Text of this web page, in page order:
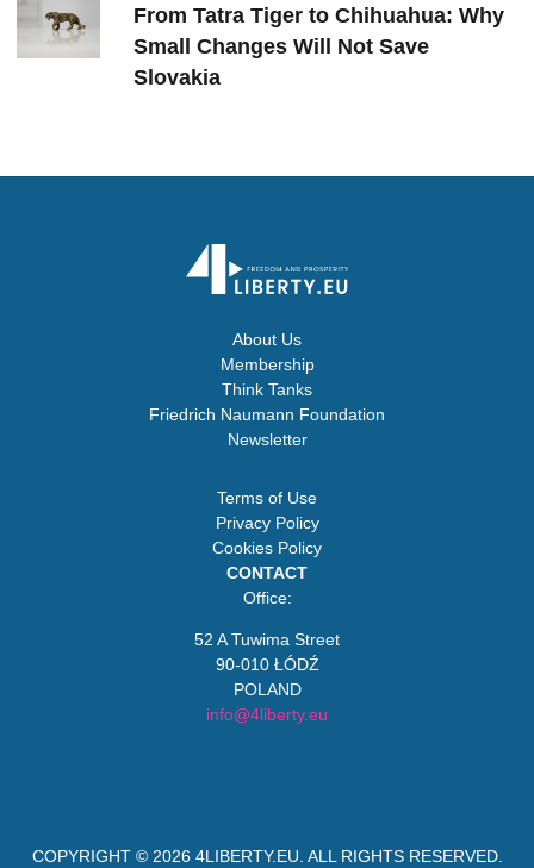
From Tatra Tiger to Chihuahua: Why
Small Changes Will Not Save
Slovakia
About Us
Membership
Think Tanks
Friedrich Naumann Foundation
Newsletter
Terms of Use
Privacy Policy
Cookies Policy
CONTACT
Office:
52 A Tuwima Street
90-010 ŁÓDŹ
POLAND
info@4liberty.eu
COPYRIGHT © 2026 4LIBERTY.EU . ALL RIGHTS RESERVED.